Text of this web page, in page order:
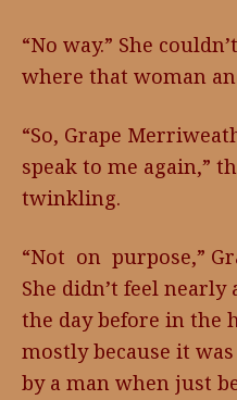
“No way.” She
where that woman
“So, Grape
speak to me again,”
twinkling.
“Not on purpose,”
She didn’t feel nearly
the day before in the
mostly because it
by a man when just